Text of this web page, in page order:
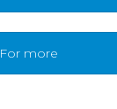
For more